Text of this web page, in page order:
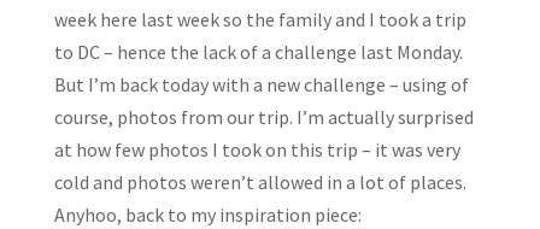
week here last week so the family and I took a trip
to DC – hence the lack of a challenge last Monday.
But I’m back today with a new challenge – using of
course, photos from our trip. I’m actually surprised
at how few photos I took on this trip – it was very
cold and photos weren’t allowed in a lot of places.
Anyhoo, back to my inspiration piece: